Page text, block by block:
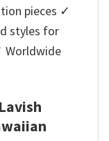
pieces ✓
styles for
Worldwide